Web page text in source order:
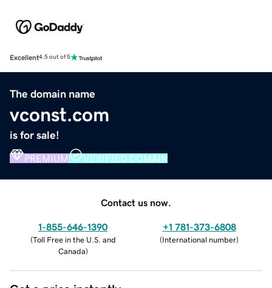
Excellent4.5 out of 5
The domain name
vconst.com
is for sale!
PREMIUM VERIFIED DOMAIN
Contact us now.
1-855-646-1390
(Toll Free in the U.S. and
Canada)
+1 781-373-6808
(International number)